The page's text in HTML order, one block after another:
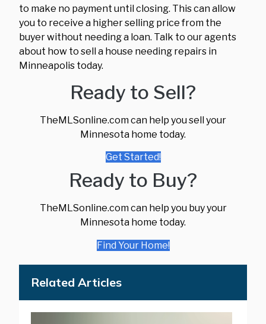
to make no payment until closing. This can allow
you to receive a higher selling price from the
buyer without needing a loan. Talk to our agents
about how to sell a house needing repairs in
Minneapolis today.
Ready to Sell?
TheMLSonline.com can help you sell your
Minnesota home today.
Get Started!
Ready to Buy?
TheMLSonline.com can help you buy your
Minnesota home today.
Find Your Home!
Related Articles